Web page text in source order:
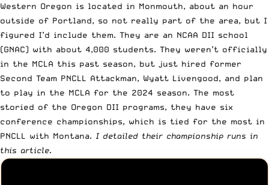
Western Oregon is located in Monmouth, about an hour
outside of Portland, so not really part of the area, but I
figured I’d include them. They are an NCAA DII school
(GNAC) with about 4,000 students. They weren’t officially
in the MCLA this past season, but just hired former
Second Team PNCLL Attackman, Wyatt Livengood, and plan
to play in the MCLA for the 2024 season. The most
storied of the Oregon DII programs, they have six
conference championships, which is tied for the most in
PNCLL with Montana. I detailed their championship runs in
this article.